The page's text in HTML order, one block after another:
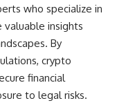
who specialize in
valuable insights
By
crypto
financial
to legal risks.